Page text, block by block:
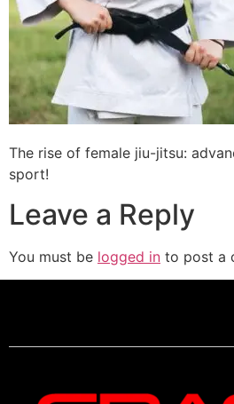
The rise of female jiu-jitsu:
sport!
Leave a Reply
You must be logged in to post a